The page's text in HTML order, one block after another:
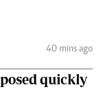
40 mins ago
quickly